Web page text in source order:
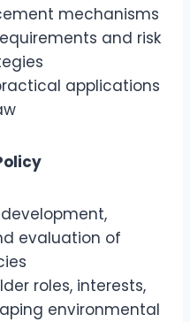
mechanisms
and risk
applications
evaluation of
roles, interests,
environmental